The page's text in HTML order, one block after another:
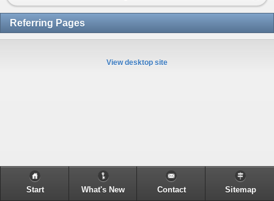
Referring Pages
View desktop site
Start What's New Contact Sitemap